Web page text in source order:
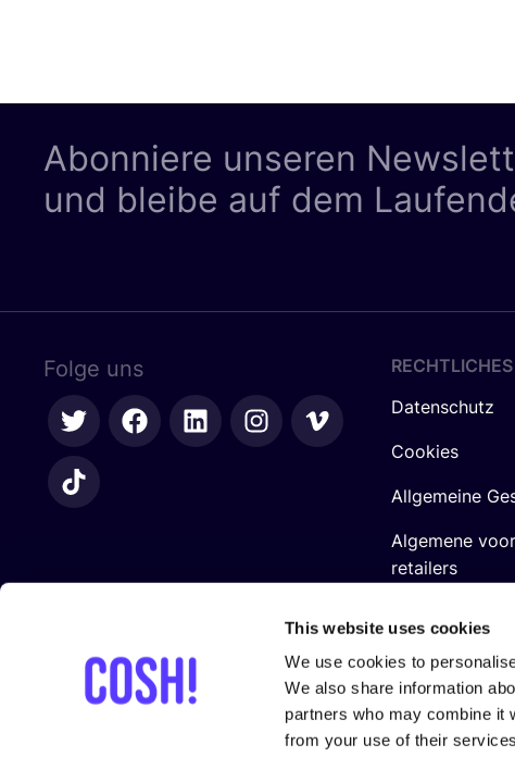
This website uses cookies
We use cookies to
We also share information
partners who may combine it
from your use of their
Abonniere unseren
und bleibe auf dem
Folge uns
RECHTLICHES
Datenschutz
Cookies
Allgemeine
Algemene
retailers